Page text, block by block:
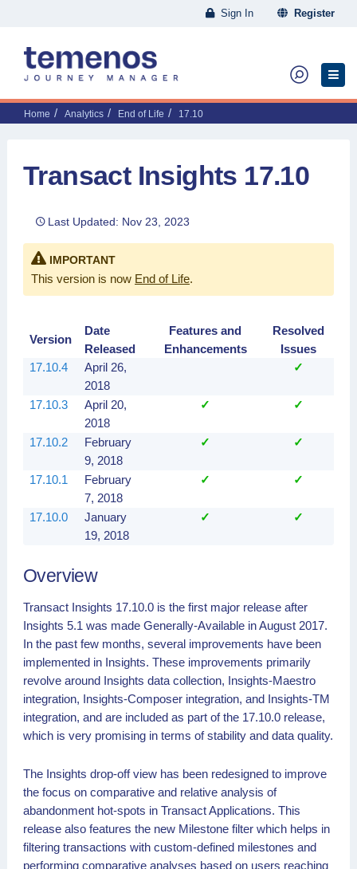
Sign In Register
Home Analytics End of Life 17.10
Transact Insights 17.10
Last Updated: Nov 23, 2023
IMPORTANT
This version is now End of Life.
Version
Date
Released
Features and
Enhancements
Resolved
Issues
17.10.4
April 26,
2018
✓
17.10.3
April 20,
2018
✓ ✓
17.10.2
February
9, 2018
✓ ✓
17.10.1
February
7, 2018
✓ ✓
17.10.0
January
19, 2018
✓ ✓
Overview
Transact Insights 17.10.0 is the first major release after
Insights 5.1 was made Generally-Available in August 2017.
In the past few months, several improvements have been
implemented in Insights. These improvements primarily
revolve around Insights data collection, Insights-Maestro
integration, Insights-Composer integration, and Insights-TM
integration, and are included as part of the 17.10.0 release,
which is very promising in terms of stability and data quality.
The Insights drop-off view has been redesigned to improve
the focus on comparative and relative analysis of
abandonment hot-spots in Transact Applications. This
release also features the new Milestone filter which helps in
filtering transactions with custom-defined milestones and
performing comparative analyses based on users reaching